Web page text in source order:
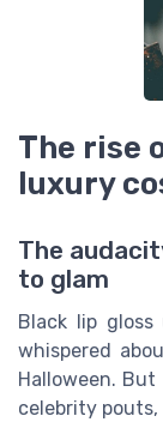
The rise
luxury
The
to glam
Black lip
whispered
Halloween.
celebrity